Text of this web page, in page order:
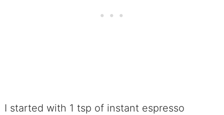
I started with 1 tsp of instant espresso